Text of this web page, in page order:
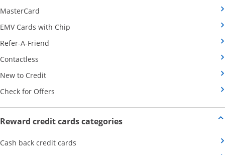
MasterCard
EMV Cards with Chip
Refer-A-Friend
Contactless
New to CreditOpens Category Page in the same window
Check for Offers
Reward credit cards categoriesOpens new credit card offers
Cash back credit cards